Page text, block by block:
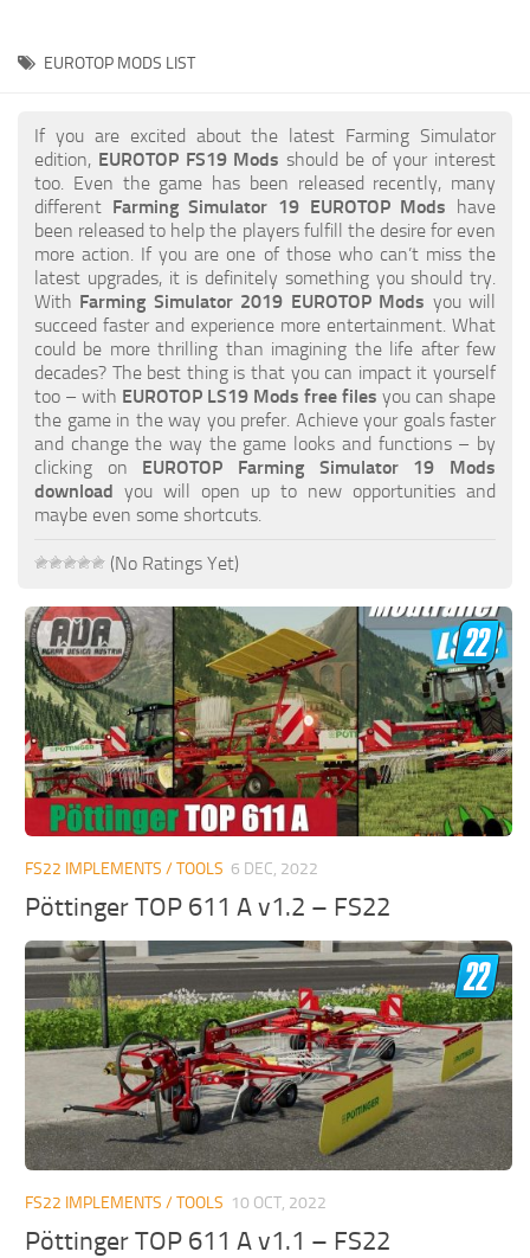
FS19 Release Date
How to Create FS19 Mods
FS19 Cheat (unlimited money)
FS19: Precision Farming DLC
FS19: Alpine Farming Expansion
FS19 News
Giants Editor
FS19 FAQ
Farming Simulator 19: Best starting City
Farming Simulator 19: How to edit a Tractor?
Farming Simulator 19: Where to sell Bales?
Farming Simulator 19: Where to get Water?
Farming Simulator 19: How to buy Seeds?
Farming Simulator 19: How to reset Vehicle?
Farming Simulator 19: How to use Train?
Farming Simulator 19: How to fill Seeder?
How to buy land in Farming Simulator 19
Help
EUROTOP MODS LIST
If you are excited about the latest Farming Simulator
edition, EUROTOP FS19 Mods should be of your interest
too. Even the game has been released recently, many
different Farming Simulator 19 EUROTOP Mods have
been released to help the players fulfill the desire for even
more action. If you are one of those who can’t miss the
latest upgrades, it is definitely something you should try.
With Farming Simulator 2019 EUROTOP Mods you will
succeed faster and experience more entertainment. What
could be more thrilling than imagining the life after few
decades? The best thing is that you can impact it yourself
too – with EUROTOP LS19 Mods free files you can shape
the game in the way you prefer. Achieve your goals faster
and change the way the game looks and functions – by
clicking on EUROTOP Farming Simulator 19 Mods
download you will open up to new opportunities and
maybe even some shortcuts.
(No Ratings Yet)
FS22 IMPLEMENTS / TOOLS 6 DEC, 2022
Pöttinger TOP 611 A v1.2 – FS22
FS22 IMPLEMENTS / TOOLS 10 OCT, 2022
Pöttinger TOP 611 A v1.1 – FS22